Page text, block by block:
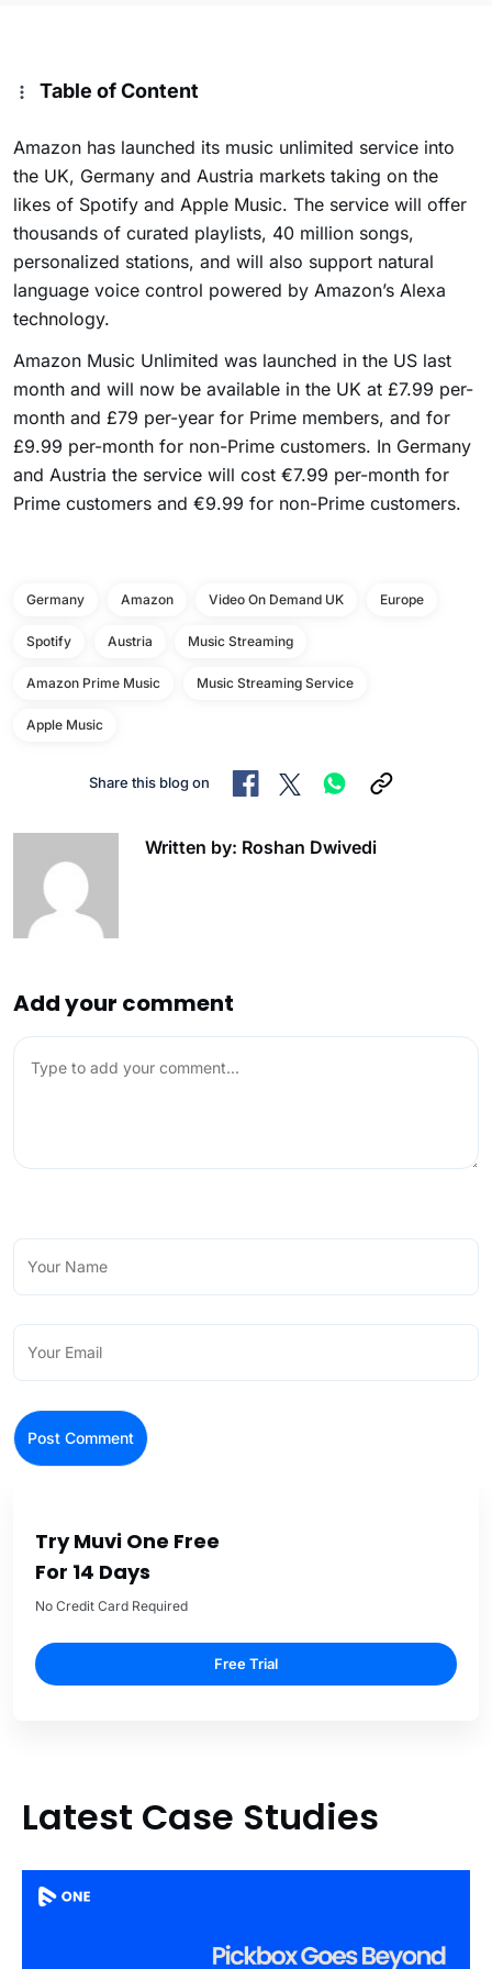
Table of Content
Amazon has launched its music unlimited service into
the UK, Germany and Austria markets taking on the
likes of Spotify and Apple Music. The service will offer
thousands of curated playlists, 40 million songs,
personalized stations, and will also support natural
language voice control powered by Amazon’s Alexa
technology.
Amazon Music Unlimited was launched in the US last
month and will now be available in the UK at £7.99 per-
month and £79 per-year for Prime members, and for
£9.99 per-month for non-Prime customers. In Germany
and Austria the service will cost €7.99 per-month for
Prime customers and €9.99 for non-Prime customers.
Germany Amazon Video On Demand UK Europe
Spotify Austria Music Streaming
Amazon Prime Music Music Streaming Service
Apple Music
Share this blog on
Written by: Roshan Dwivedi
Add your comment
Try Muvi One Free
For 14 Days
No Credit Card Required
Free Trial
Latest Case Studies